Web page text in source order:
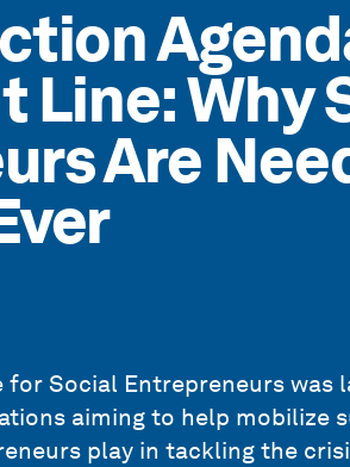
Line: Why
Are
for Social Entrepreneurs was
aiming to help mobilize
play in tackling the